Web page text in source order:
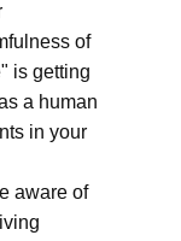
of
is getting
a human
in your
aware of